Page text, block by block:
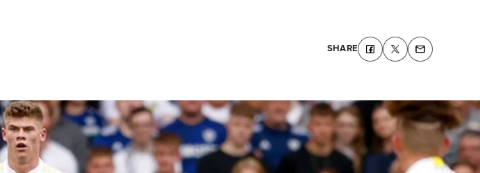
SHARE